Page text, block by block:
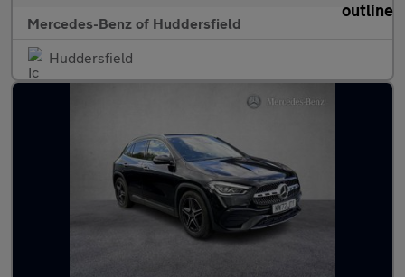
Mercedes-Benz of Huddersfield
Huddersfield